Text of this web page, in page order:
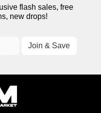
flash sales, free
new drops!